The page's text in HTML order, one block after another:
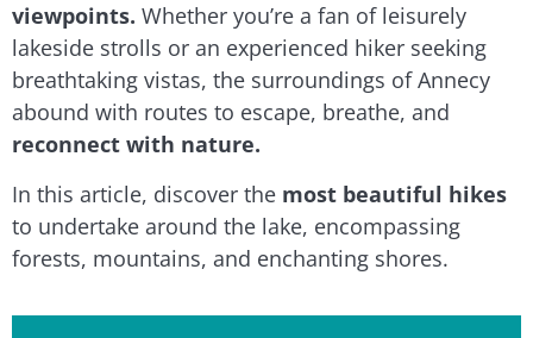
viewpoints. Whether you’re a fan of leisurely
lakeside strolls or an experienced hiker seeking
breathtaking vistas, the surroundings of Annecy
abound with routes to escape, breathe, and
reconnect with nature.
In this article, discover the most beautiful hikes
to undertake around the lake, encompassing
forests, mountains, and enchanting shores.